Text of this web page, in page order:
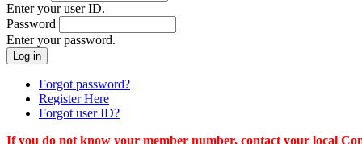
Enter your user ID.
Password
Enter your password.
Forgot password?
Register Here
Forgot user ID?
If you do not know your member number, contact your local